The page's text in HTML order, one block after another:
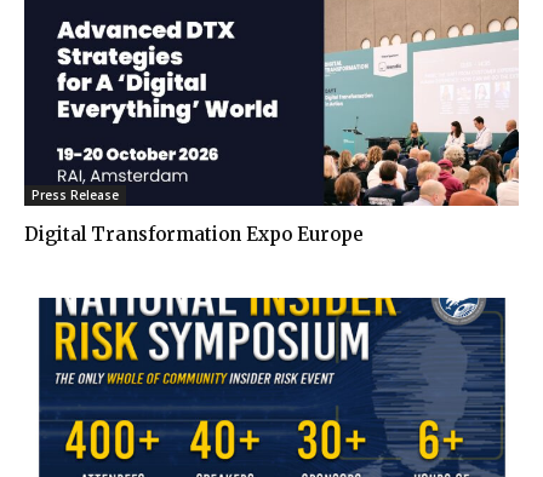
Press Release
Digital Transformation Expo Europe